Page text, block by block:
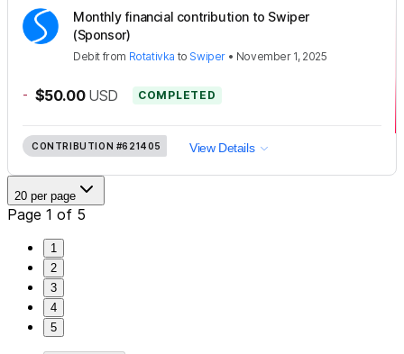
Monthly financial contribution to Swiper
(Sponsor)
Debit from Rotativka to Swiper • November 1, 2025
- $50.00 USD COMPLETED
CONTRIBUTION #621405 View Details
20 per page
Page 1 of 5
1
2
3
4
5